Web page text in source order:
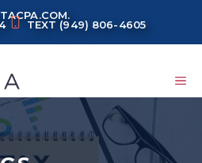
TEXT (949) 806-4605